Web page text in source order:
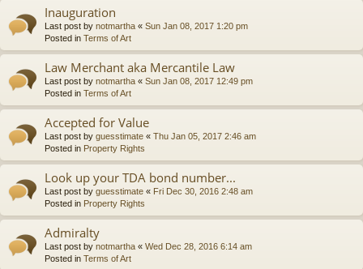
Inauguration
Last post by notmartha « Sun Jan 08, 2017 1:20 pm
Posted in Terms of Art
Law Merchant aka Mercantile Law
Last post by notmartha « Sun Jan 08, 2017 12:49 pm
Posted in Terms of Art
Accepted for Value
Last post by guesstimate « Thu Jan 05, 2017 2:46 am
Posted in Property Rights
Look up your TDA bond number...
Last post by guesstimate « Fri Dec 30, 2016 2:48 am
Posted in Property Rights
Admiralty
Last post by notmartha « Wed Dec 28, 2016 6:14 am
Posted in Terms of Art